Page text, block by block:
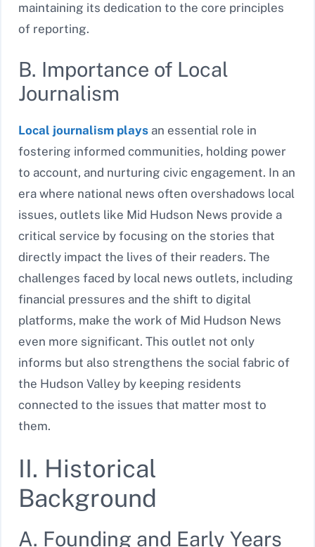
maintaining its dedication to the core principles
of reporting.
B. Importance of Local
Journalism
Local journalism plays an essential role in
fostering informed communities, holding power
to account, and nurturing civic engagement. In an
era where national news often overshadows local
issues, outlets like Mid Hudson News provide a
critical service by focusing on the stories that
directly impact the lives of their readers. The
challenges faced by local news outlets, including
financial pressures and the shift to digital
platforms, make the work of Mid Hudson News
even more significant. This outlet not only
informs but also strengthens the social fabric of
the Hudson Valley by keeping residents
connected to the issues that matter most to
them.
II. Historical
Background
A. Founding and Early Years